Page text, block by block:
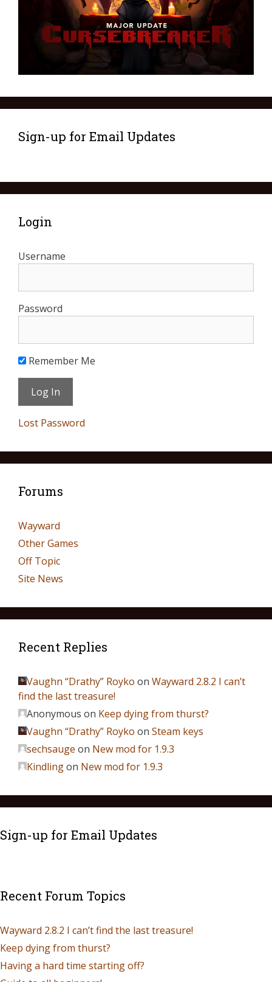
Sign-up for Email Updates
Login
Username
Password
Remember Me
Lost Password
Forums
Wayward
Other Games
Off Topic
Site News
Recent Replies
Vaughn “Drathy” Royko on Wayward 2.8.2 I can’t
find the last treasure!
Anonymous on Keep dying from thurst?
Vaughn “Drathy” Royko on Steam keys
sechsauge on New mod for 1.9.3
Kindlingon New mod for 1.9.3
Sign-up for Email Updates
Recent Forum Topics
Wayward 2.8.2 I can’t find the last treasure!
Keep dying from thurst?
Having a hard time starting off?